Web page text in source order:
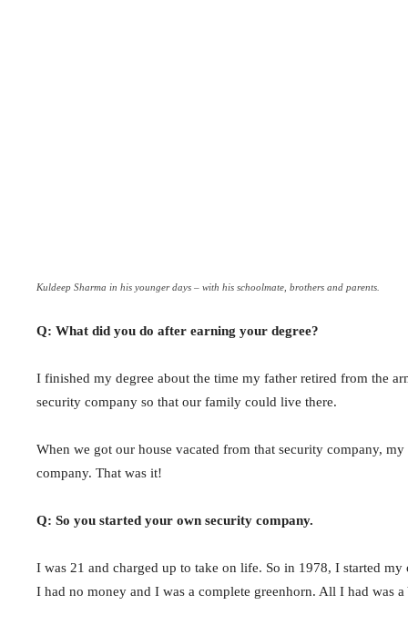
Kuldeep Sharma in his younger days – with his schoolmate, brothers and parents.
Q: What did you do after earning your degree?
I finished my degree about the time my father retired from the
security company so that our family could live there.
When we got our house vacated from that security company,
company. That was it!
Q: So you started your own security company.
I was 21 and charged up to take on life. So in 1978, I started
I had no money and I was a complete greenhorn. All I had was